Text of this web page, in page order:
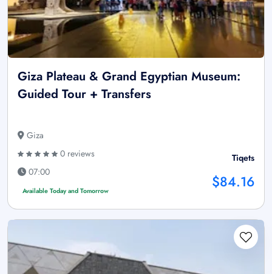
Giza Plateau & Grand Egyptian Museum:
Guided Tour + Transfers
Giza
0 reviews
07:00
Available Today and Tomorrow
Tiqets
$84.16